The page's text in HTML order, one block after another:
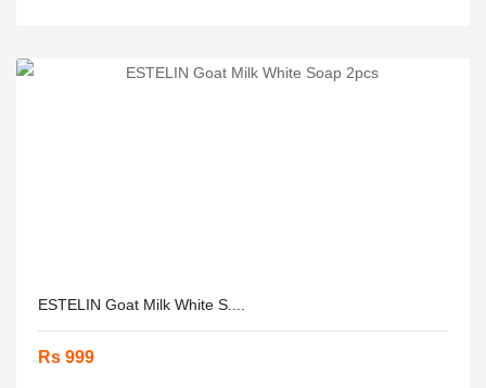
ESTELIN Goat Milk White S....
Rs 999